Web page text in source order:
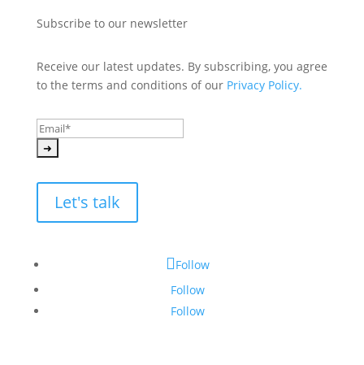
Subscribe to our newsletter
Receive our latest updates. By subscribing, you agree
to the terms and conditions of our Privacy Policy.
Let's talk
Follow
Follow
Follow